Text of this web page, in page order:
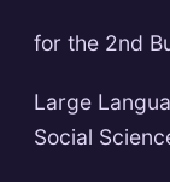
for the 2nd
Large
Social